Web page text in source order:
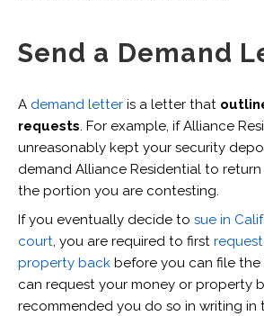
Send a Demand
A demand letteris a letter that
requests. For example, if Alliance
unreasonably kept your security
demand Alliance Residential to
the portion you are contesting.
If you eventually decide to sue in
court, you are required to first
property backbefore you can file the
can request your money or property
recommended you do so in writing in